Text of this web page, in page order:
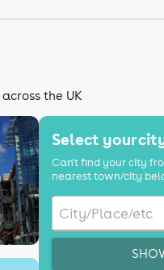
the UK
Select your
Can't find your city
nearest town/city